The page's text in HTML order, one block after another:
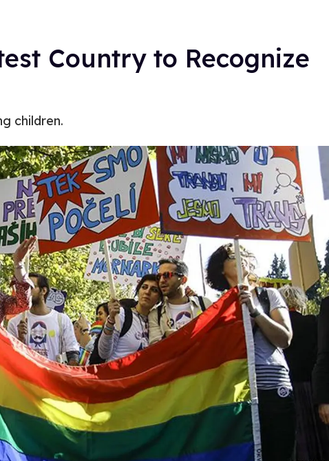
Country to Recognize
children.